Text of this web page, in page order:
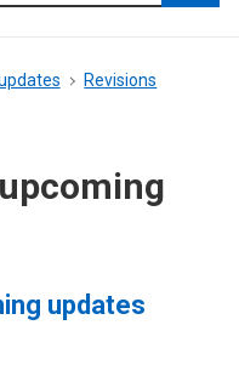
Revisions
updates